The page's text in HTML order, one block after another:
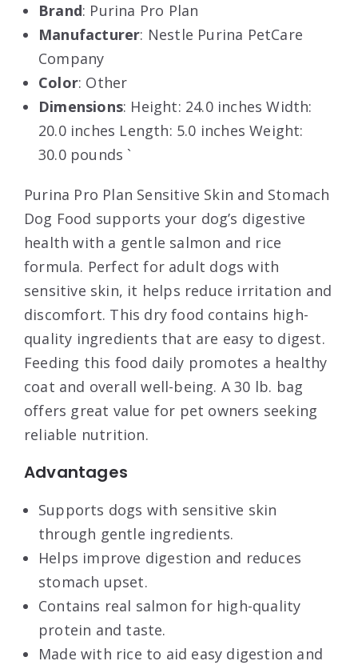
Brand: Purina Pro Plan
Manufacturer: Nestle Purina PetCare
Company
Color: Other
Dimensions: Height: 24.0 inches Width:
20.0 inches Length: 5.0 inches Weight:
30.0 pounds `
Purina Pro Plan Sensitive Skin and Stomach
Dog Food supports your dog’s digestive
health with a gentle salmon and rice
formula. Perfect for adult dogs with
sensitive skin, it helps reduce irritation and
discomfort. This dry food contains high-
quality ingredients that are easy to digest.
Feeding this food daily promotes a healthy
coat and overall well-being. A 30 lb. bag
offers great value for pet owners seeking
reliable nutrition.
Advantages
Supports dogs with sensitive skin
through gentle ingredients.
Helps improve digestion and reduces
stomach upset.
Contains real salmon for high-quality
protein and taste.
Made with rice to aid easy digestion and